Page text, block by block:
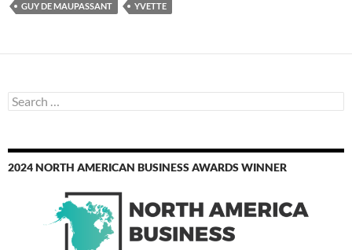
GUY DE MAUPASSANT
YVETTE
Search
for:
2024 NORTH AMERICAN BUSINESS AWARDS WINNER